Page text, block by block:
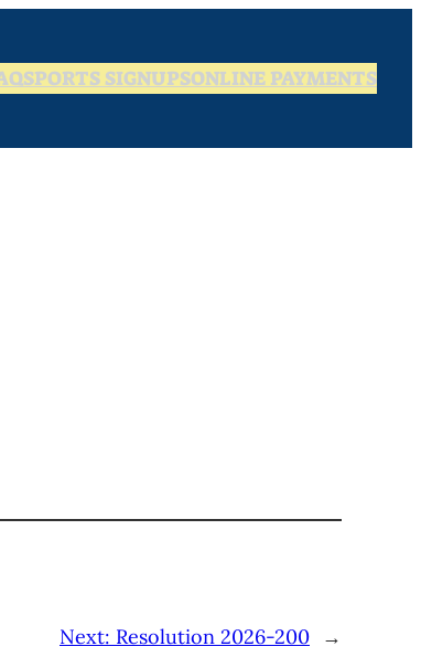
SPORTS SIGNUPSONLINE PAYMENTS
Next: Resolution 2026-200 →